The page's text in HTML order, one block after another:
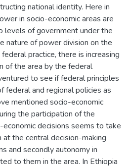
national identity. Here in
in socio-economic areas are
of government under the
nature of power division on the
practice, there is increasing
of the area by the federal
to see if federal principles
federal and regional policies as
mentioned socio-economic
the participation of the
decisions seems to take
the central decision-making
and secondly autonomy in
to them in the area. In Ethiopia